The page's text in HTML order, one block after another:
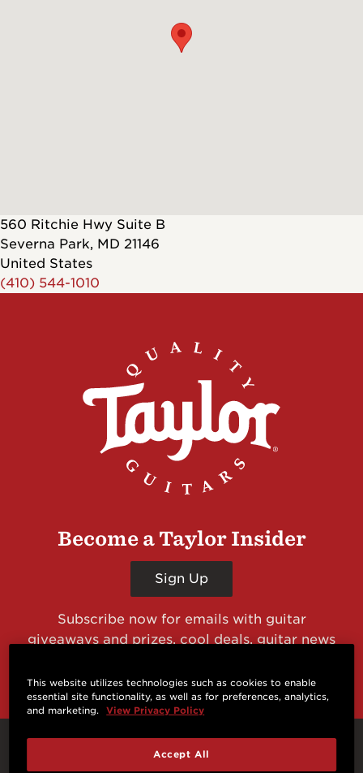
560 Ritchie Hwy Suite B
Severna Park, MD 21146
United States
(410) 544-1010
Become a Taylor Insider
Sign Up
Subscribe now for emails with guitar
giveaways and prizes, cool deals, guitar news
Connect With Us
This website utilizes technologies such as cookies to enable
essential site functionality, as well as for preferences, analytics,
and marketing.
View Privacy Policy
Accept All